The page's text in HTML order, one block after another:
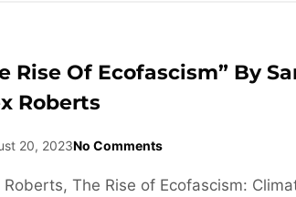
Rise Of Ecofascism” By
Roberts
20, 2023No Comments
The Rise of Ecofascism: